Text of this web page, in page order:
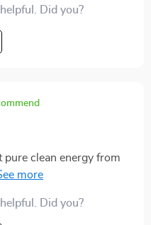
Did you?
pure clean energy from
has made my life so
Did you?